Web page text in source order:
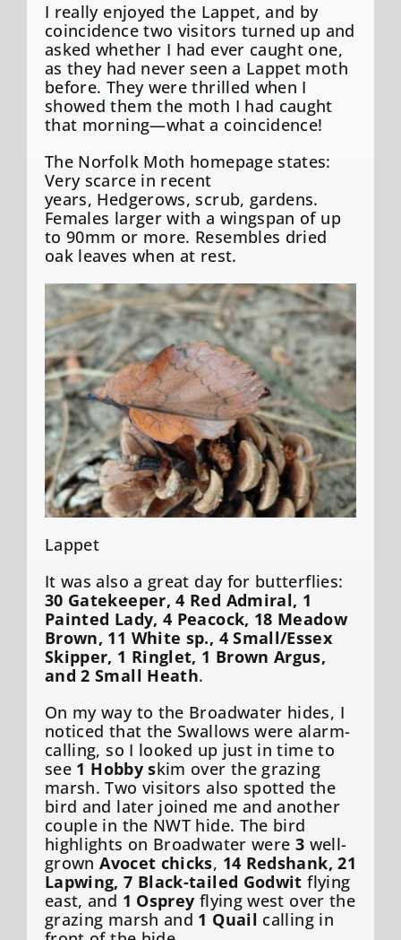
I really enjoyed the Lappet, and by
coincidence two visitors turned up and
asked whether I had ever caught one,
as they had never seen a Lappet moth
before. They were thrilled when I
showed them the moth I had caught
that morning—what a coincidence!
The Norfolk Moth homepage states:
Very scarce in recent
years, Hedgerows, scrub, gardens.
Females larger with a wingspan of up
to 90mm or more. Resembles dried
oak leaves when at rest.
Lappet
It was also a great day for butterflies:
30 Gatekeeper, 4 Red Admiral, 1
Painted Lady, 4 Peacock, 18 Meadow
Brown, 11 White sp., 4 Small/Essex
Skipper, 1 Ringlet, 1 Brown Argus,
and 2 Small Heath.
On my way to the Broadwater hides, I
noticed that the Swallows were alarm-
calling, so I looked up just in time to
see 1 Hobby skim over the grazing
marsh. Two visitors also spotted the
bird and later joined me and another
couple in the NWT hide. The bird
highlights on Broadwater were 3 well-
grownAvocet chicks, 14 Redshank, 21
Lapwing, 7 Black-tailed Godwit flying
east, and 1 Osprey flying west over the
grazing marsh and 1 Quail calling in